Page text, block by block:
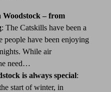
Woodstock – from
: The Catskills have been a
people have been enjoying
While air
need…
is always special:
start of winter, in